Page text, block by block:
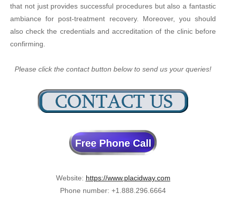
that not just provides successful procedures but also a fantastic
ambiance for post-treatment recovery. Moreover, you should
also check the credentials and accreditation of the clinic before
confirming.
Please click the contact button below to send us your queries!
Website: https://www.placidway.com
Phone number: +1.888.296.6664